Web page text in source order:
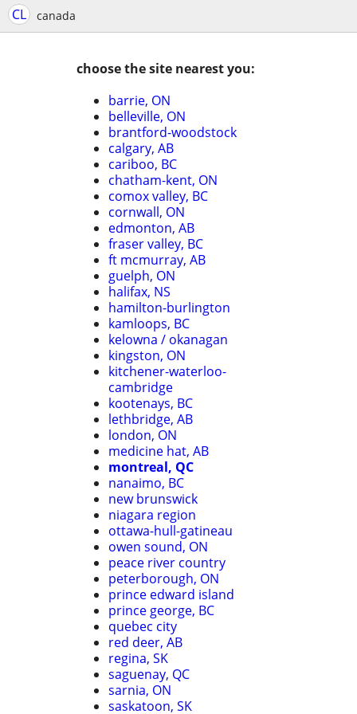
CL canada
choose the site nearest you:
barrie, ON
belleville, ON
brantford-woodstock
calgary, AB
cariboo, BC
chatham-kent, ON
comox valley, BC
cornwall, ON
edmonton, AB
fraser valley, BC
ft mcmurray, AB
guelph, ON
halifax, NS
hamilton-burlington
kamloops, BC
kelowna / okanagan
kingston, ON
kitchener-waterloo-
cambridge
kootenays, BC
lethbridge, AB
london, ON
medicine hat, AB
montreal, QC
nanaimo, BC
new brunswick
niagara region
ottawa-hull-gatineau
owen sound, ON
peace river country
peterborough, ON
prince edward island
prince george, BC
quebec city
red deer, AB
regina, SK
saguenay, QC
sarnia, ON
saskatoon, SK